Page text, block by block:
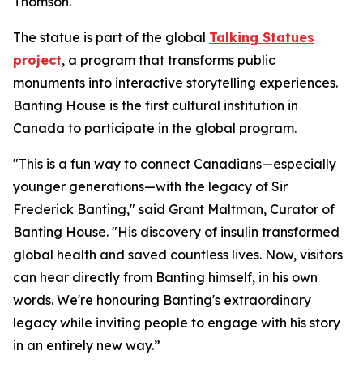
The statue is part of the global Talking Statues
project, a program that transforms public
monuments into interactive storytelling experiences.
Banting House is the first cultural institution in
Canada to participate in the global program.
"This is a fun way to connect Canadians—especially
younger generations—with the legacy of Sir
Frederick Banting," said Grant Maltman, Curator of
Banting House. "His discovery of insulin transformed
global health and saved countless lives. Now, visitors
can hear directly from Banting himself, in his own
words. We're honouring Banting's extraordinary
legacy while inviting people to engage with his story
in an entirely new way.”